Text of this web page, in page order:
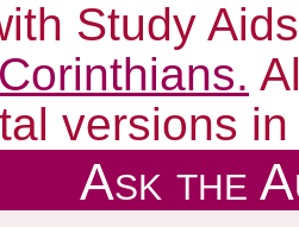
Study
versions
Ask the